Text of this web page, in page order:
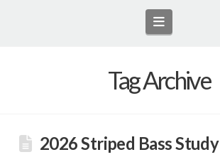
Navigation
Tag Archive
2026 Striped Bass Study